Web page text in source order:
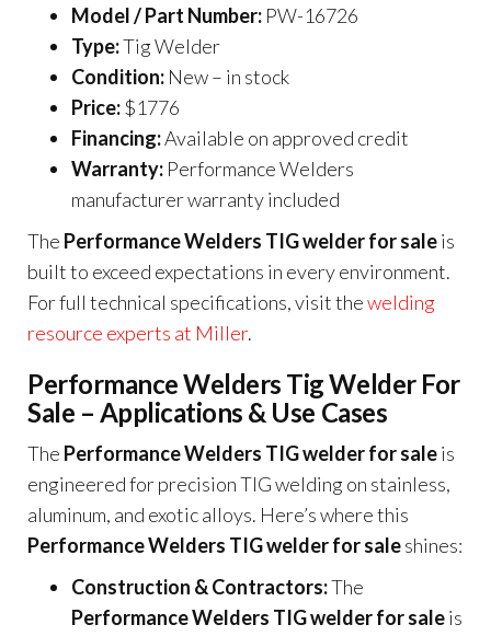
Model / Part Number: PW-16726
Type:Tig Welder
Condition: New – in stock
Price:$1776
Financing:Available on approved credit
Warranty: Performance Welders
manufacturer warranty included
The Performance Welders TIG welder for saleis
built to exceed expectations in every environment.
For full technical specifications, visit thewelding
resource experts at Miller.
Performance Welders Tig Welder For
Sale – Applications & Use Cases
The Performance Welders TIG welder for saleis
engineered for precision TIG welding on stainless,
aluminum, and exotic alloys. Here’s where this
Performance Welders TIG welder for saleshines:
Construction & Contractors:The
Performance Welders TIG welder for saleis